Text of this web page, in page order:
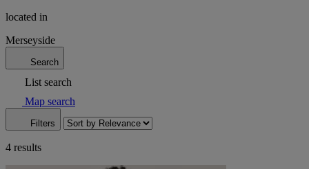
located in
Merseyside
Search
List search
Map search
Filters
4 results